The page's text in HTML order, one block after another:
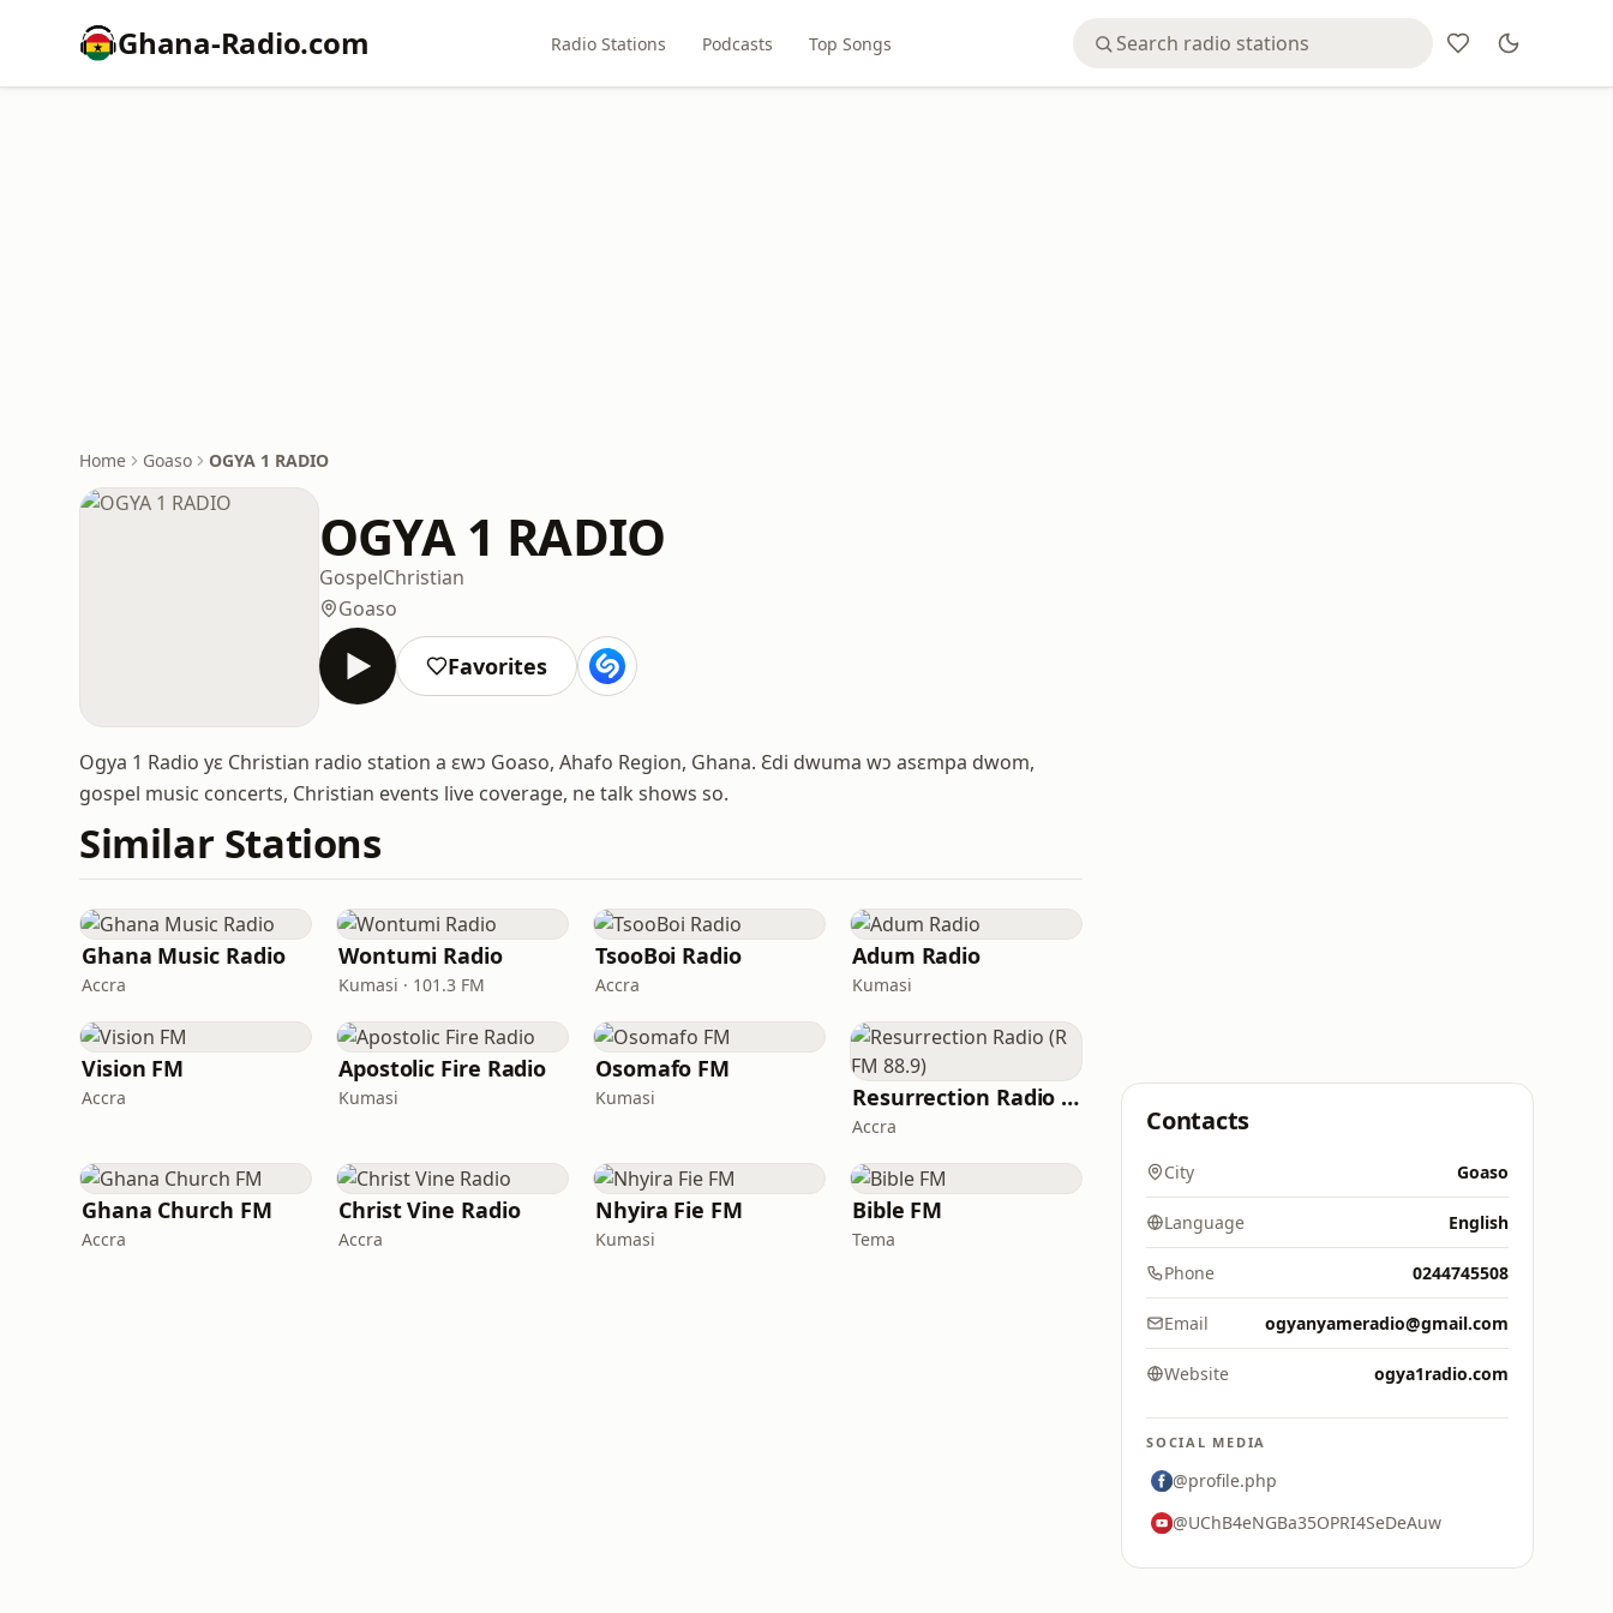
Ghana-Radio.com Radio Stations Podcasts Top Songs
Home Goaso OGYA 1 RADIO
OGYA 1 RADIO
GospelChristian
Goaso
Favorites
Ogya 1 Radio yɛ Christian radio station a ɛwɔ Goaso, Ahafo Region, Ghana. Ɛdi dwuma wɔ asɛmpa dwom,
gospel music concerts, Christian events live coverage, ne talk shows so.
Similar Stations
Ghana Music Radio
Accra
Wontumi Radio
Kumasi · 101.3 FM
TsooBoi Radio
Accra
Adum Radio
Kumasi
Vision FM
Accra
Apostolic Fire Radio
Kumasi
Osomafo FM
Kumasi Resurrection Radio (R FM 88.9)
Accra
Ghana Church FM
Accra
Christ Vine Radio
Accra
Nhyira Fie FM
Kumasi
Bible FM
Tema
Contacts
City Goaso
Language English
Phone 0244745508
Email ogyanyameradio@gmail.com
Website ogya1radio.com
SOCIAL MEDIA
@profile.php
@UChB4eNGBa35OPRI4SeDeAuw